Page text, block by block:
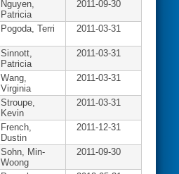
Nguyen,
Patricia
2011-09-30
Pogoda, Terri 2011-03-31
Sinnott,
Patricia
2011-03-31
Wang,
Virginia
2011-03-31
Stroupe,
Kevin
2011-03-31
French,
Dustin
2011-12-31
Sohn, Min-
Woong
2011-09-30